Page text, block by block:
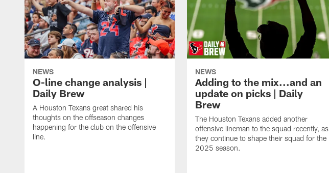
NEWS
O-line change analysis |
Daily Brew
A Houston Texans great shared his
thoughts on the offseason changes
happening for the club on the offensive
line.
NEWS
Adding to the mix...and an
update on picks | Daily
Brew
The Houston Texans added another
offensive lineman to the squad recently, as
they continue to shape their squad for the
2025 season.